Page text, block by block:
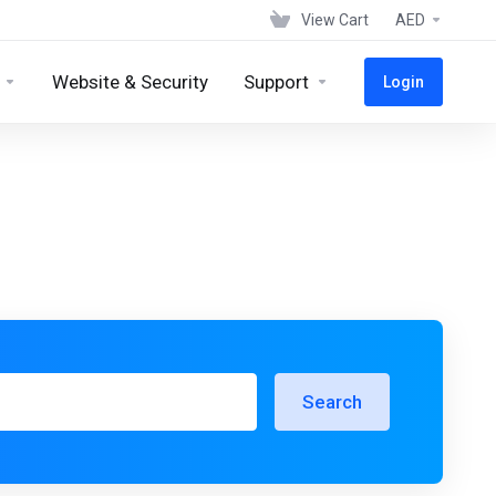
View Cart AED
Website & Security Support Login
Search